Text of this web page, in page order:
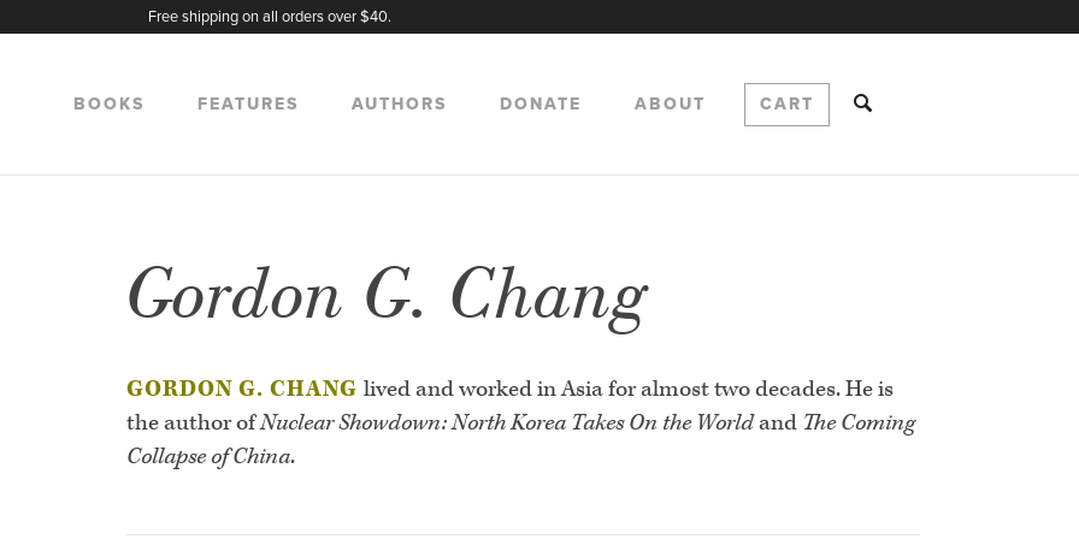
Free shipping on all orders over $40.
BOOKS FEATURES AUTHORS DONATE ABOUT CART
Gordon G. Chang
GORDON G. CHANGlived and worked in Asia for almost two decades. He is
the author ofNuclear Showdown: North Korea Takes On the Worldand The Coming
Collapse of China.